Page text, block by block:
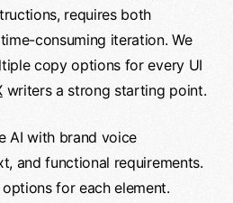
requires both
consuming iteration. We
copy options for every UI
writers a strong starting point.
AI with brand voice
and functional requirements.
for each element.